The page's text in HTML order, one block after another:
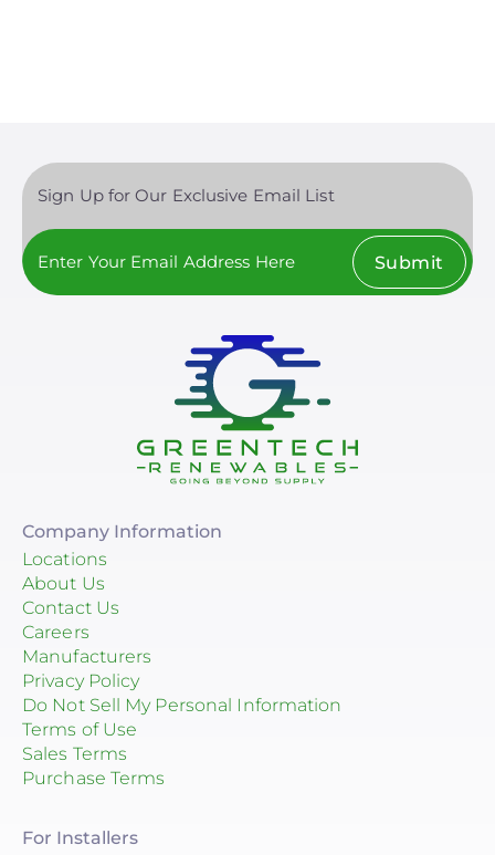
Sign Up for Our Exclusive Email List
Submit
Company Information
Locations
About Us
Contact Us
Careers
Manufacturers
Privacy Policy
Do Not Sell My Personal Information
Terms of Use
Sales Terms
Purchase Terms
For Installers